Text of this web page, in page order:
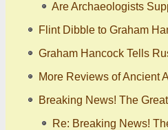
Are Archaeologists
Flint Dibble to Graham
Graham Hancock Tells
More Reviews of Ancient
Breaking News! The
Re: Breaking News!